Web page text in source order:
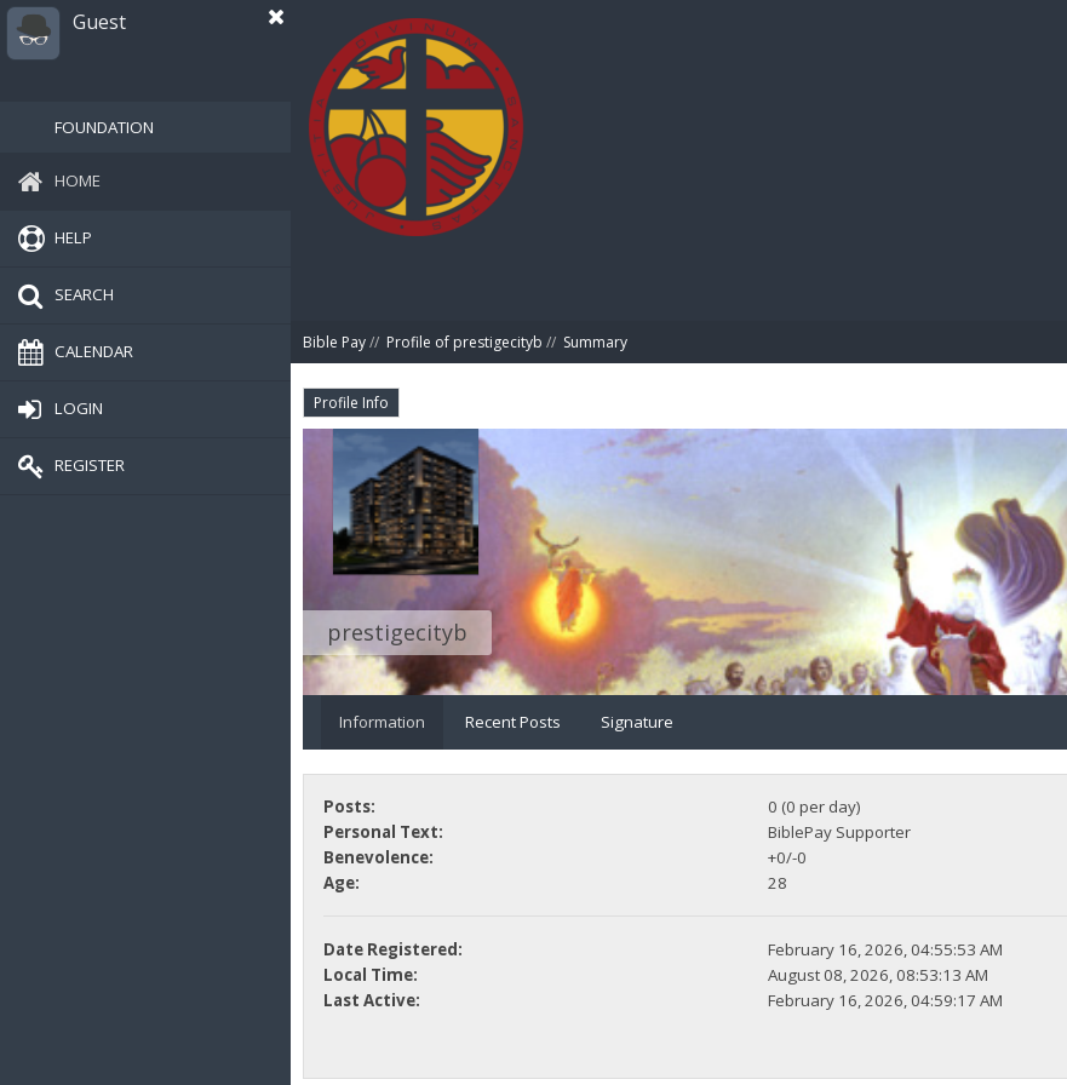
Guest
FOUNDATION
HOME
HELP
SEARCH
CALENDAR
LOGIN
REGISTER
Bible Pay// Profile of prestigecityb // Summary
Profile Info
prestigecityb
Information Recent Posts Signature
Posts:
0 (0 per day)
Personal Text:
BiblePay Supporter
Benevolence:
+0/-0
Age:
28
Date Registered:
February 16, 2026, 04:55:53 AM
Local Time:
August 08, 2026, 08:53:13 AM
Last Active:
February 16, 2026, 04:59:17 AM